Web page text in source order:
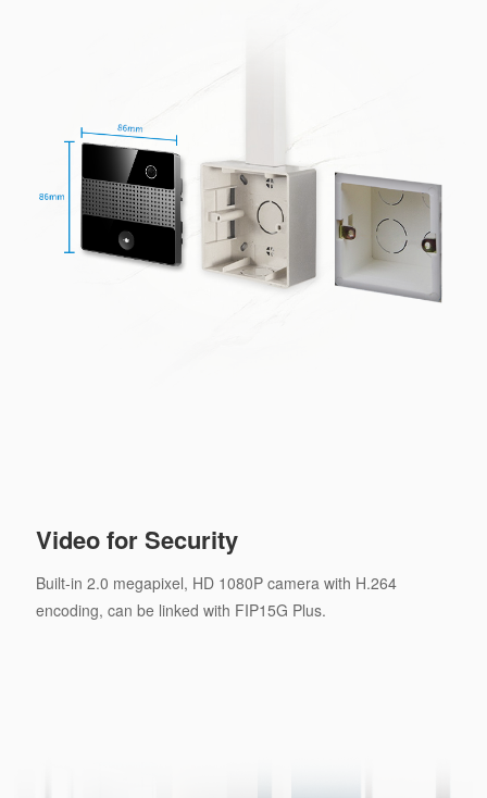
Video for Security
Built-in 2.0 megapixel, HD 1080P camera with H.264
encoding, can be linked with FIP15G Plus.